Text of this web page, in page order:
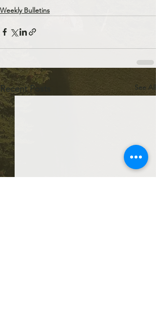
Weekly Bulletins
Recent Posts See All